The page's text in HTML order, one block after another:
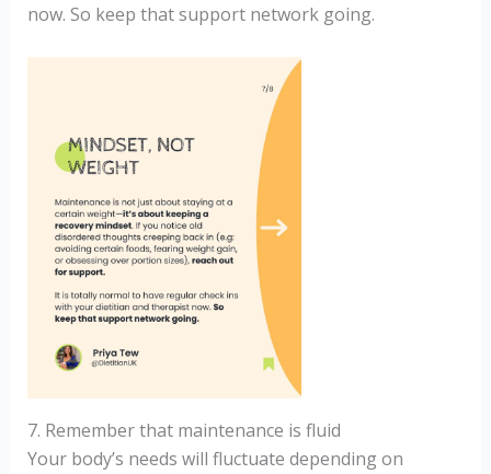
now. So keep that support network going.
7. Remember that maintenance is fluid
Your body’s needs will fluctuate depending on